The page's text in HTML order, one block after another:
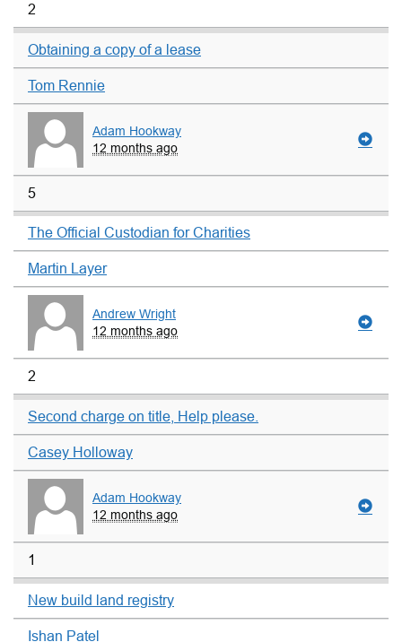
2
Obtaining a copy of a lease
Tom Rennie
Adam Hookway
12 months ago
5
The Official Custodian for Charities
Martin Layer
Andrew Wright
12 months ago
2
Second charge on title, Help please.
Casey Holloway
Adam Hookway
12 months ago
1
New build land registry
Ishan Patel